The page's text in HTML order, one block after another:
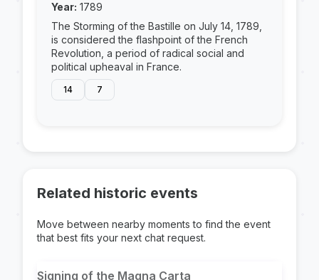
Year: 1789
The Storming of the Bastille on July 14, 1789,
is considered the flashpoint of the French
Revolution, a period of radical social and
political upheaval in France.
14 7
Related historic events
Move between nearby moments to find the event
that best fits your next chat request.
Signing of the Magna Carta